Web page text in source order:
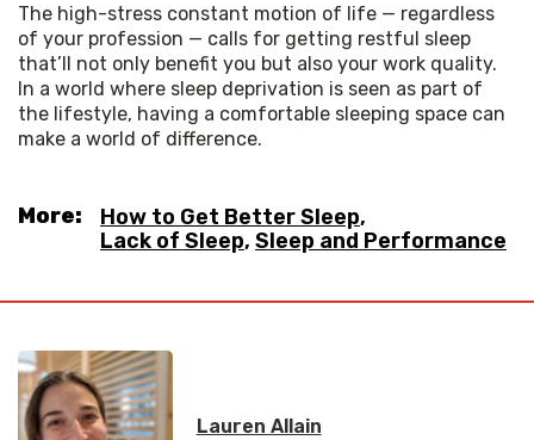
The high-stress constant motion of life — regardless
of your profession — calls for getting restful sleep
that’ll not only benefit you but also your work quality.
In a world where sleep deprivation is seen as part of
the lifestyle, having a comfortable sleeping space can
make a world of difference.
More: How to Get Better Sleep,
Lack of Sleep, Sleep and Performance
Lauren Allain